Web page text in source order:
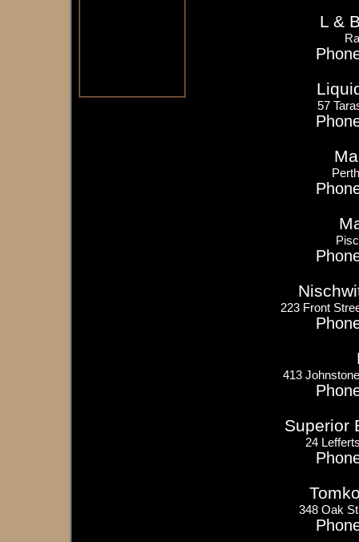
L &
57
223 Front
413
Superior
24
348 Oak